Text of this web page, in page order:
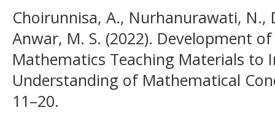
Choirunnisa, A., Nurhanurawati, N.,
Anwar, M. S. (2022). Development
Mathematics Teaching Materials to
Understanding of Mathematical
11–20.